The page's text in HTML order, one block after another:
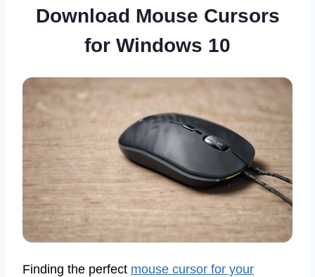
Download Mouse Cursors
for Windows 10
Finding the perfect mouse cursor for your